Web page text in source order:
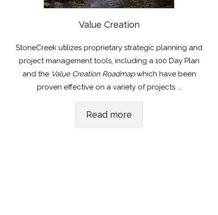
Value Creation
StoneCreek utilizes proprietary strategic planning and
project management tools, including a 100 Day Plan
and the Value Creation Roadmapwhich have been
proven effective on a variety of projects ...
Read more